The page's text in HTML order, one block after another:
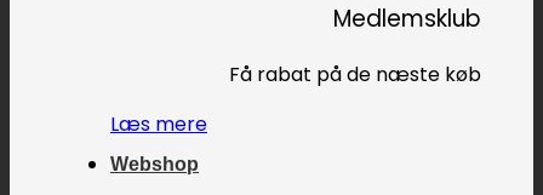
Medlemsklub
Få rabat på de næste køb
Læs mere
Webshop